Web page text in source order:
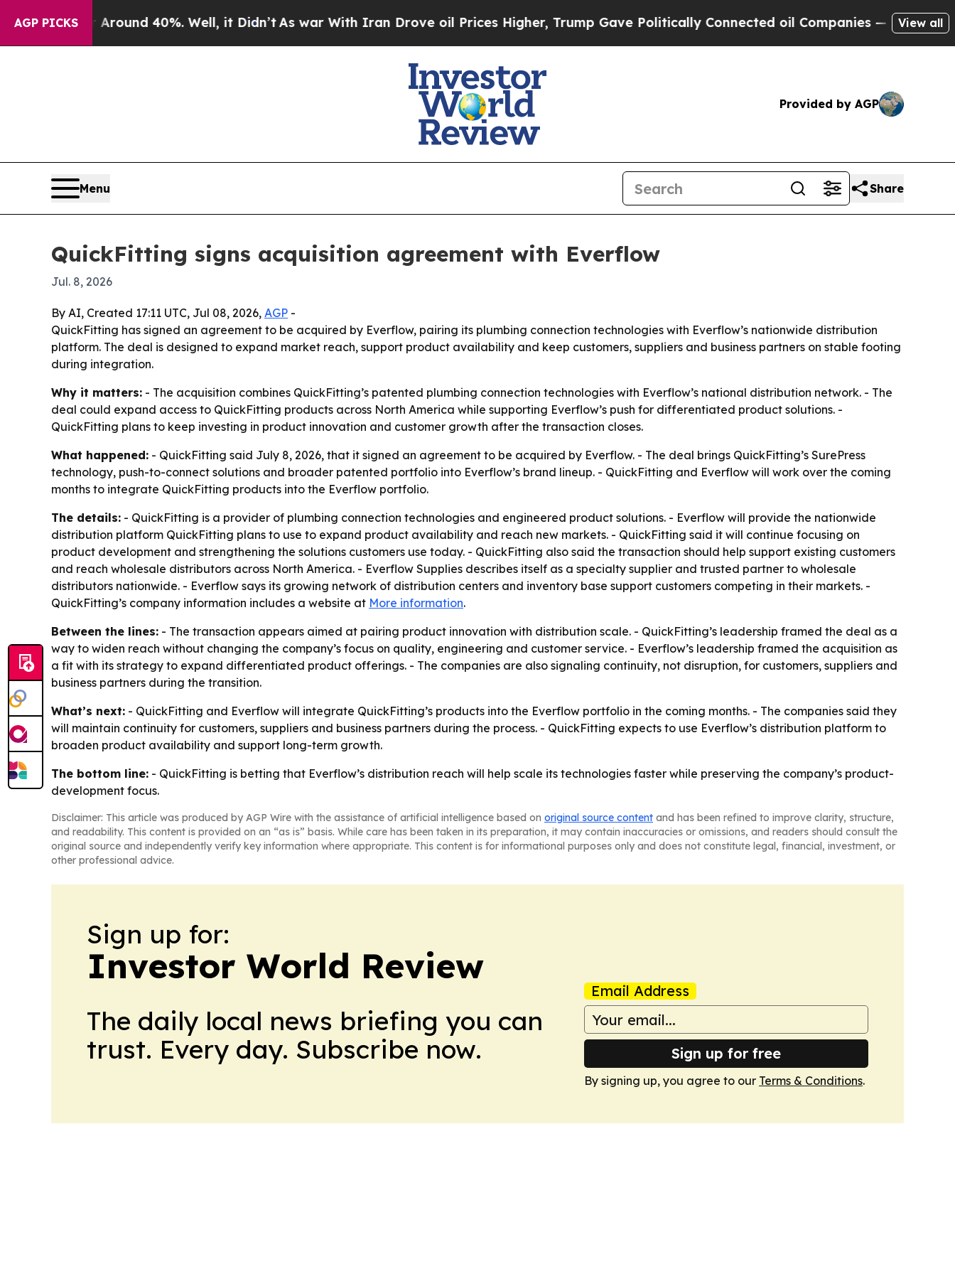
AGP PICKS
Floor Around 40%. Well, it Didn’tAs war With Iran Drove oil Prices Higher, Trump Gave Politically Connected oil Companies — not Taxpayers
View all
Provided by AGP
Menu Share
QuickFitting signs acquisition agreement with Everflow
Jul. 8, 2026
By AI, Created 17:11 UTC, Jul 08, 2026, AGP -
QuickFitting has signed an agreement to be acquired by Everflow, pairing its plumbing connection technologies with Everflow’s nationwide distribution
platform. The deal is designed to expand market reach, support product availability and keep customers, suppliers and business partners on stable footing
during integration.
Why it matters: - The acquisition combines QuickFitting’s patented plumbing connection technologies with Everflow’s national distribution network. - The
deal could expand access to QuickFitting products across North America while supporting Everflow’s push for differentiated product solutions. -
QuickFitting plans to keep investing in product innovation and customer growth after the transaction closes.
What happened: - QuickFitting said July 8, 2026, that it signed an agreement to be acquired by Everflow. - The deal brings QuickFitting’s SurePress
technology, push-to-connect solutions and broader patented portfolio into Everflow’s brand lineup. - QuickFitting and Everflow will work over the coming
months to integrate QuickFitting products into the Everflow portfolio.
The details: - QuickFitting is a provider of plumbing connection technologies and engineered product solutions. - Everflow will provide the nationwide
distribution platform QuickFitting plans to use to expand product availability and reach new markets. - QuickFitting said it will continue focusing on
product development and strengthening the solutions customers use today. - QuickFitting also said the transaction should help support existing customers
and reach wholesale distributors across North America. - Everflow Supplies describes itself as a specialty supplier and trusted partner to wholesale
distributors nationwide. - Everflow says its growing network of distribution centers and inventory base support customers competing in their markets. -
QuickFitting’s company information includes a website at More information.
Between the lines: - The transaction appears aimed at pairing product innovation with distribution scale. - QuickFitting’s leadership framed the deal as a
way to widen reach without changing the company’s focus on quality, engineering and customer service. - Everflow’s leadership framed the acquisition as
a fit with its strategy to expand differentiated product offerings. - The companies are also signaling continuity, not disruption, for customers, suppliers and
business partners during the transition.
What’s next: - QuickFitting and Everflow will integrate QuickFitting’s products into the Everflow portfolio in the coming months. - The companies said they
will maintain continuity for customers, suppliers and business partners during the process. - QuickFitting expects to use Everflow’s distribution platform to
broaden product availability and support long-term growth.
The bottom line: - QuickFitting is betting that Everflow’s distribution reach will help scale its technologies faster while preserving the company’s product-
development focus.
Disclaimer: This article was produced by AGP Wire with the assistance of artificial intelligence based on original source content and has been refined to improve clarity, structure,
and readability. This content is provided on an “as is” basis. While care has been taken in its preparation, it may contain inaccuracies or omissions, and readers should consult the
original source and independently verify key information where appropriate. This content is for informational purposes only and does not constitute legal, financial, investment, or
other professional advice.
Sign up for:
Investor World Review
The daily local news briefing you can
trust. Every day. Subscribe now.
Email Address
Sign up for free
By signing up, you agree to our Terms & Conditions.